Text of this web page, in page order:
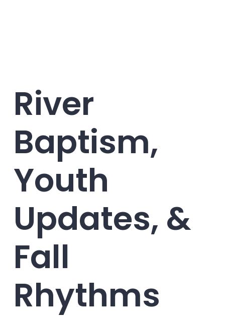
River
Baptism,
Youth
Updates, &
Fall
Rhythms